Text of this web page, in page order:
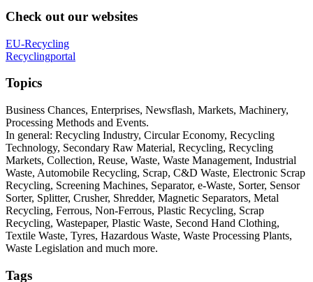
Check out our websites
EU-Recycling
Recyclingportal
Topics
Business Chances, Enterprises, Newsflash, Markets, Machinery,
Processing Methods and Events.
In general: Recycling Industry, Circular Economy, Recycling
Technology, Secondary Raw Material, Recycling, Recycling
Markets, Collection, Reuse, Waste, Waste Management, Industrial
Waste, Automobile Recycling, Scrap, C&D Waste, Electronic Scrap
Recycling, Screening Machines, Separator, e-Waste, Sorter, Sensor
Sorter, Splitter, Crusher, Shredder, Magnetic Separators, Metal
Recycling, Ferrous, Non-Ferrous, Plastic Recycling, Scrap
Recycling, Wastepaper, Plastic Waste, Second Hand Clothing,
Textile Waste, Tyres, Hazardous Waste, Waste Processing Plants,
Waste Legislation and much more.
Tags